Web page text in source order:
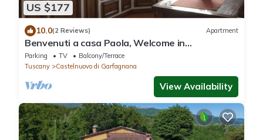
US $177
10.0(2 Reviews) Apartment
Benvenuti a casa Paola, Welcome in
Garfagnana!
Parking TV
Balcony/Terrace
Tuscany
Castelnuovo di Garfagnana
View Availability